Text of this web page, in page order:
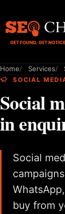
Home Services
SOCIAL
Social
in
Social
buy from